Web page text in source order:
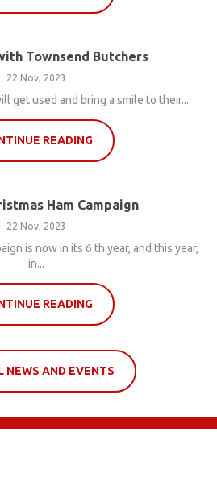
Townsend Butchers
22 Nov, 2023
get used and bring a smile to their...
READING
Ham Campaign
22 Nov, 2023
is now in its 6 th year, and this year,
in...
READING
NEWS AND EVENTS